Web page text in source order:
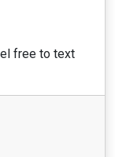
free to text